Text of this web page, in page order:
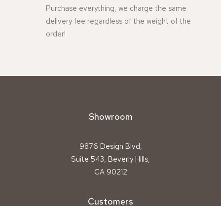
Purchase everything, we charge the same
delivery fee regardless of the weight of the
order!
Showroom
9876 Design Blvd,
Suite 543, Beverly Hills,
CA 90212
Customers